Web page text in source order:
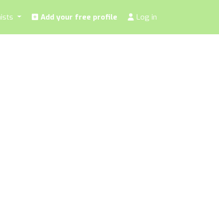
Add your free profile Log in